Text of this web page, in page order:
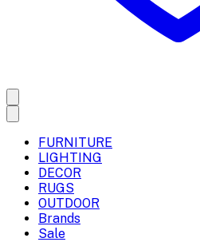
FURNITURE
LIGHTING
DECOR
RUGS
OUTDOOR
Brands
Sale